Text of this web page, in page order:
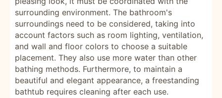
surrounding environment. The bathroom's
surroundings need to be considered, taking into
account factors such as room lighting, ventilation,
and wall and floor colors to choose a suitable
placement. They also use more water than other
bathing methods. Furthermore, to maintain a
beautiful and elegant appearance, a freestanding
bathtub requires cleaning after each use.